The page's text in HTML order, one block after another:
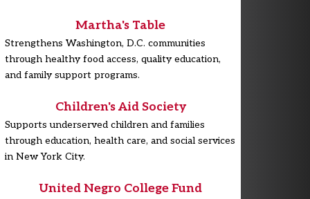
Martha's Table
Strengthens Washington, D.C. communities
through healthy food access, quality education,
and family support programs.
Children's Aid Society
Supports underserved children and families
through education, health care, and social services
in New York City.
United Negro College Fund